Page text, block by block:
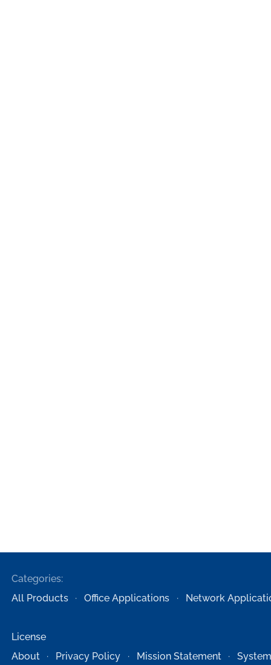
Categories:
All Products
Office Applications Network
License
About
Privacy Policy Mission Statement